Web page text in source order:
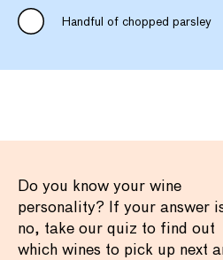
Handful of chopped parsley
Do you know your wine
personality? If your answer
no, take our quiz to find out
which wines to pick up next